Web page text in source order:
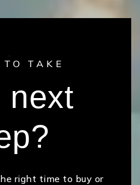
TO TAKE
next
right time to buy or